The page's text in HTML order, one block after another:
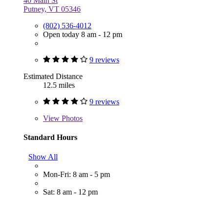
Putney, VT 05346
(802) 536-4012
Open today 8 am - 12 pm
9 reviews
Estimated Distance
12.5 miles
9 reviews
View Photos
Standard Hours
Show All
Mon-Fri: 8 am - 5 pm
Sat: 8 am - 12 pm